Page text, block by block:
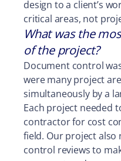
design to a client’s
critical areas, not
What was the
of the project?
Document control
were many project
simultaneously by a
Each project needed
contractor for cost
field. Our project
control reviews to